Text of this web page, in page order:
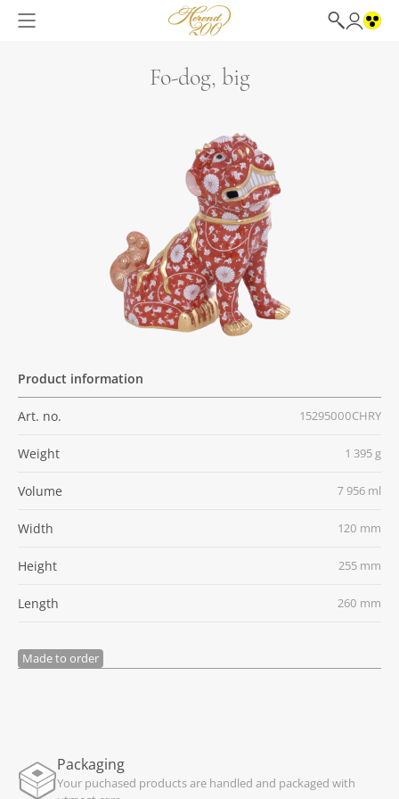
Fo-dog, big
Product information
Art. no. 15295000CHRY
Weight 1 395 g
Volume 7 956 ml
Width 120 mm
Height 255 mm
Length 260 mm
Made to order
Packaging
Your puchased products are handled and packaged with